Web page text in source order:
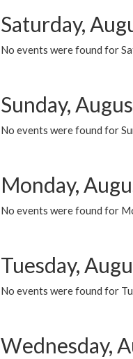
Saturday,
No events were found for
Sunday,
No events were found for
Monday,
No events were found for
Tuesday,
No events were found for
Wednesday,